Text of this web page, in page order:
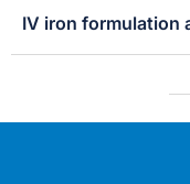
IV iron formulation